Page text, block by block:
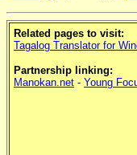
Related pages to visit:
Tagalog Translator for
Partnership linking:
Manokan.net - Young